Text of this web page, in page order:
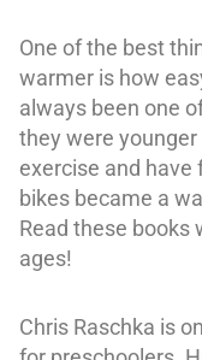
One of the best
warmer is how
always been one
they were
exercise and have
bikes became a
Read these books
ages!
Chris Raschka is